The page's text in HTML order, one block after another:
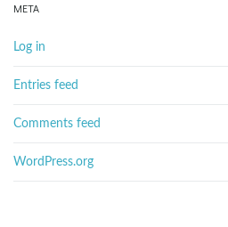
META
Log in
Entries feed
Comments feed
WordPress.org